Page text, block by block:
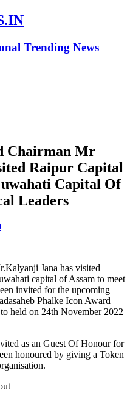
Trending News
Chairman Mr
Raipur Capital
Capital Of
Leaders
Jana has visited
capital of Assam to meet
invited for the upcoming
Phalke Icon Award
held on 24th November 2022
as an Guest Of Honour for
honoured by giving a Token